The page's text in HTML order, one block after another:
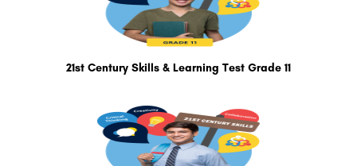
21st Century Skills & Learning Test Grade 11